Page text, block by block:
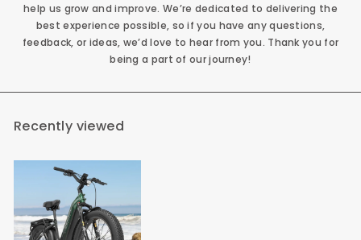
help us grow and improve. We’re dedicated to delivering the
best experience possible, so if you have any questions,
feedback, or ideas, we’d love to hear from you. Thank you for
being a part of our journey!
Recently viewed